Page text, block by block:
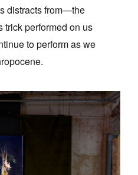
distracts from—the
trick performed on us
to perform as we